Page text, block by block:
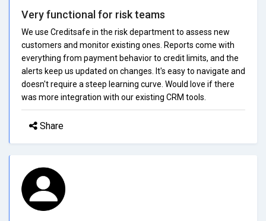
Very functional for risk teams
We use Creditsafe in the risk department to assess new
customers and monitor existing ones. Reports come with
everything from payment behavior to credit limits, and the
alerts keep us updated on changes. It's easy to navigate and
doesn't require a steep learning curve. Would love if there
was more integration with our existing CRM tools.
Share